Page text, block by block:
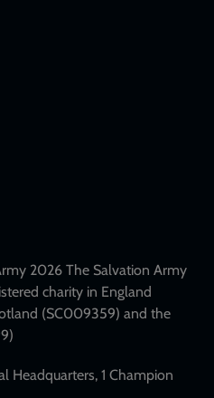
2026 The Salvation Army
charity in England
(SC009359) and the
Headquarters, 1 Champion